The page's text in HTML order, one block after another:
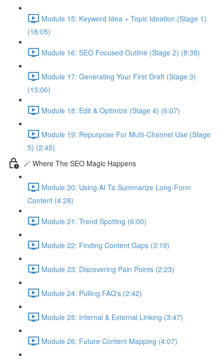
Module 15: Keyword Idea + Topic Ideation (Stage 1)
(18:05)
Module 16: SEO Focused Outline (Stage 2) (8:38)
Module 17: Generating Your First Draft (Stage 3)
(13:06)
Module 18: Edit & Optimize (Stage 4) (6:07)
Module 19: Repurpose For Multi-Channel Use (Stage
5) (2:45)
🪄 Where The SEO Magic Happens
Module 20: Using AI To Summarize Long-Form
Content (4:28)
Module 21: Trend Spotting (6:00)
Module 22: Finding Content Gaps (3:19)
Module 23: Discovering Pain Points (2:23)
Module 24: Pulling FAQ's (2:42)
Module 25: Internal & External Linking (3:47)
Module 26: Future Content Mapping (4:07)